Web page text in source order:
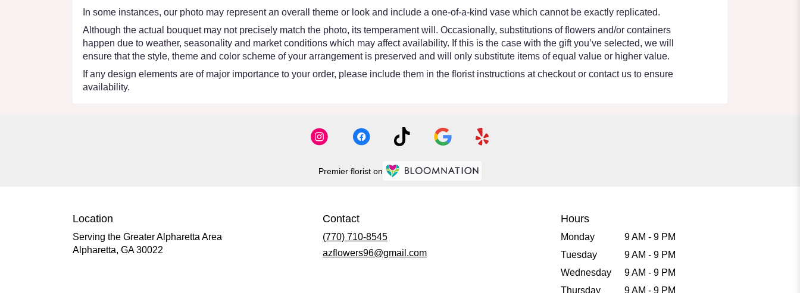
In some instances, our photo may represent an overall theme or look and include a one-of-a-kind vase which cannot be exactly replicated.
Although the actual bouquet may not precisely match the photo, its temperament will. Occasionally, substitutions of flowers and/or containers
happen due to weather, seasonality and market conditions which may affect availability. If this is the case with the gift you’ve selected, we will
ensure that the style, theme and color scheme of your arrangement is preserved and will only substitute items of equal value or higher value.
If any design elements are of major importance to your order, please include them in the florist instructions at checkout or contact us to ensure
availability.
Premier florist on
Location
Serving the Greater Alpharetta Area
Alpharetta, GA 30022
Contact
(770) 710-8545
azflowers96@gmail.com
Hours
Monday
9 AM - 9 PM
Tuesday
9 AM - 9 PM
Wednesday
9 AM - 9 PM
Thursday
9 AM - 9 PM